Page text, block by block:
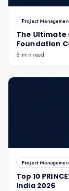
Project
The Ultimate
Foundation
8 min read
Project
Top 10
India 2026